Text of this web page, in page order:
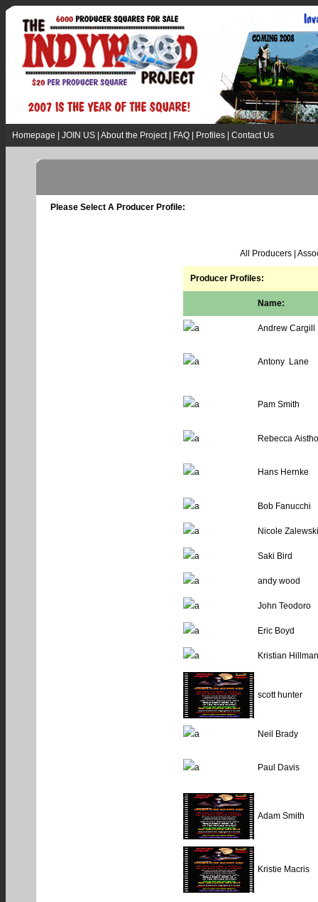
Homepage JOIN US About the Project FAQ Profiles Contact Us
Please Select A Producer Profile:
All Producers|
Producer Profiles:
Name:
Andrew Cargill
Antony Lane
Pam Smith
Rebecca
Hans Hernke
Bob Fanucchi
Nicole Zalewski
Saki Bird
andy wood
John Teodoro
Eric Boyd
Kristian Hillman
scott hunter
Neil Brady
Paul Davis
Adam Smith
Kristie Macris